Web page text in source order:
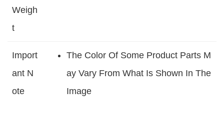
Weigh
T
Import
Ant N
Ote
The Color Of Some Product Parts M
Ay Vary From What Is Shown In The
Image